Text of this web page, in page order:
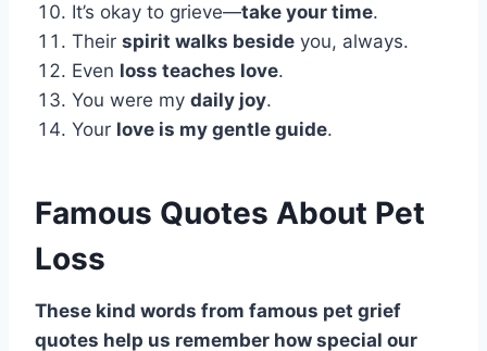
It’s okay to grieve—take your time.
Their spirit walks beside you, always.
Even loss teaches love.
You were my daily joy.
Your love is my gentle guide.
Famous Quotes About Pet
Loss
These kind words from famous pet grief
quotes help us remember how special our